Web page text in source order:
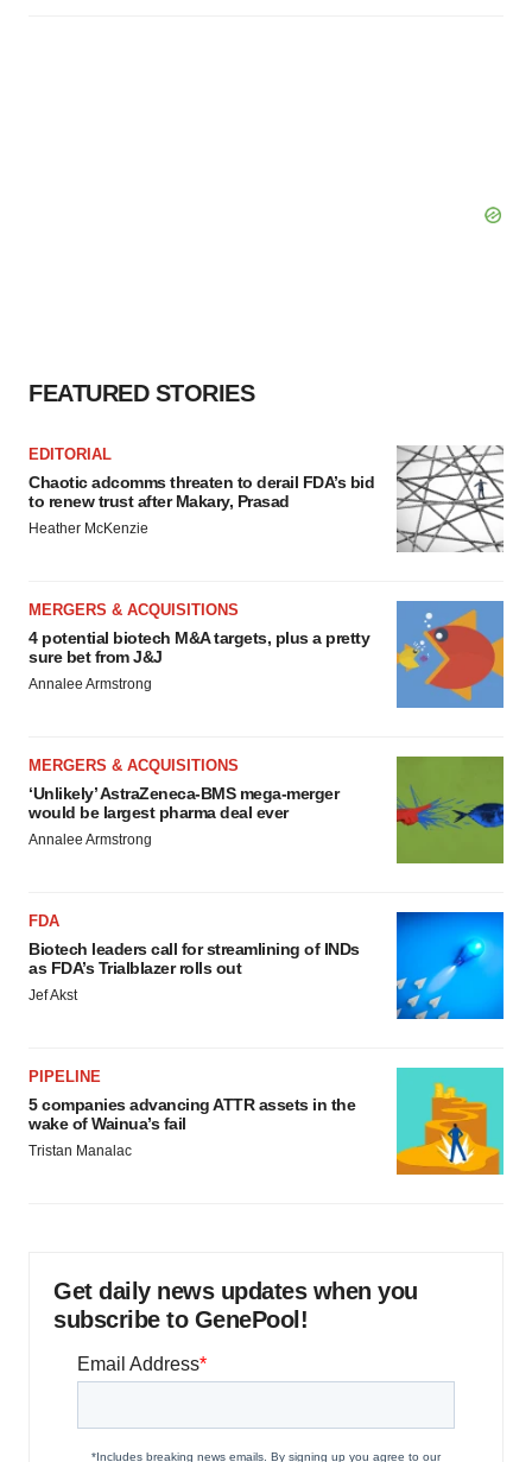
FEATURED STORIES
EDITORIAL
Chaotic adcomms threaten to derail FDA’s bid
to renew trust after Makary, Prasad
Heather McKenzie
MERGERS & ACQUISITIONS
4 potential biotech M&A targets, plus a pretty
sure bet from J&J
Annalee Armstrong
MERGERS & ACQUISITIONS
‘Unlikely’ AstraZeneca-BMS mega-merger
would be largest pharma deal ever
Annalee Armstrong
FDA
Biotech leaders call for streamlining of INDs
as FDA’s Trialblazer rolls out
Jef Akst
PIPELINE
5 companies advancing ATTR assets in the
wake of Wainua’s fail
Tristan Manalac
Get daily news updates when you
subscribe to GenePool!